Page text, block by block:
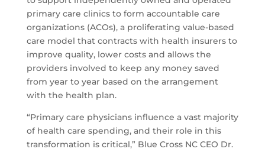
primary care clinics to form accountable care
organizations (ACOs), a proliferating value-based
care model that contracts with health insurers to
improve quality, lower costs and allows the
providers involved to keep any money saved
from year to year based on the arrangement
with the health plan.
“Primary care physicians influence a vast majority
of health care spending, and their role in this
transformation is critical,” Blue Cross NC CEO Dr.